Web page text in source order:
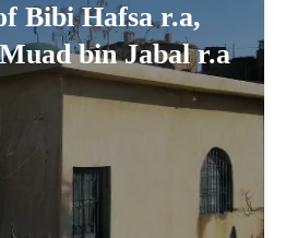
Bibi Hafsa r.a,
bin Jabal r.a